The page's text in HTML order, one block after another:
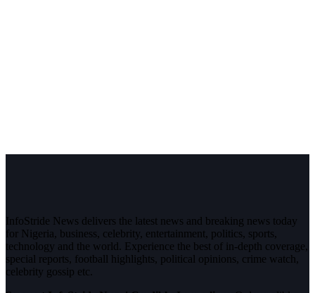
InfoStride News delivers the latest news and breaking news today
for Nigeria, business, celebrity, entertainment, politics, sports,
technology and the world. Experience the best of in-depth coverage,
special reports, football highlights, political opinions, crime watch,
celebrity gossip etc.